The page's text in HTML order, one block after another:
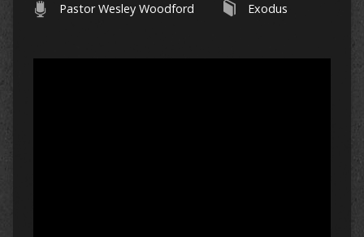
Pastor Wesley Woodford Exodus